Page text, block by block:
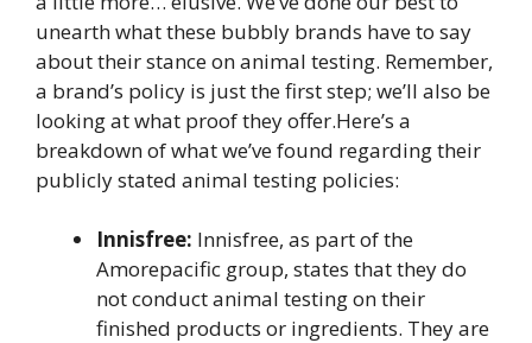
unearth what these bubbly brands have to say
about their stance on animal testing. Remember,
a brand’s policy is just the first step; we’ll also be
looking at what proof they offer.Here’s a
breakdown of what we’ve found regarding their
publicly stated animal testing policies:
Innisfree: Innisfree, as part of the
Amorepacific group, states that they do
not conduct animal testing on their
finished products or ingredients. They are